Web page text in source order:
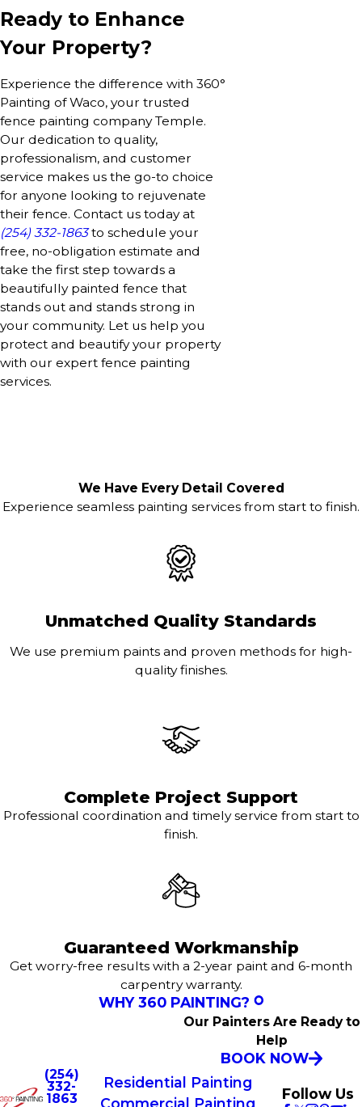
Ready to Enhance
Your Property?
Experience the difference with 360°
Painting of Waco, your trusted
fence painting company Temple.
Our dedication to quality,
professionalism, and customer
service makes us the go-to choice
for anyone looking to rejuvenate
their fence. Contact us today at
(254) 332-1863 to schedule your
free, no-obligation estimate and
take the first step towards a
beautifully painted fence that
stands out and stands strong in
your community. Let us help you
protect and beautify your property
with our expert fence painting
services.
We Have Every Detail Covered
Experience seamless painting services from start to finish.
Unmatched Quality Standards
We use premium paints and proven methods for high-
quality finishes.
Complete Project Support
Professional coordination and timely service from start to
finish.
Guaranteed Workmanship
Get worry-free results with a 2-year paint and 6-month
carpentry warranty.
WHY 360 PAINTING?
Our Painters Are Ready to
Help
BOOK NOW
(254)
332-
1863
Residential Painting
Follow Us